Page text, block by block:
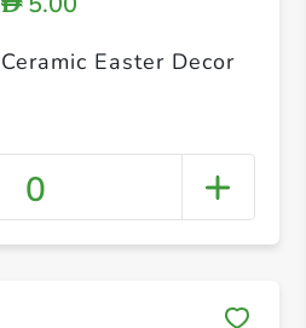
Ceramic Easter Decor
0